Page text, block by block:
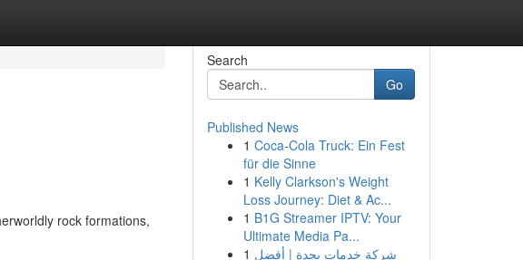
rock formations,
Search
Go
Published News
1 Coca-Cola Truck: Ein Fest
für die Sinne
1 Kelly Clarkson's Weight
Loss Journey: Diet & Ac...
1 B1G Streamer IPTV: Your
Ultimate Media Pa...
1 شركة خدمات بجدة | أفضل